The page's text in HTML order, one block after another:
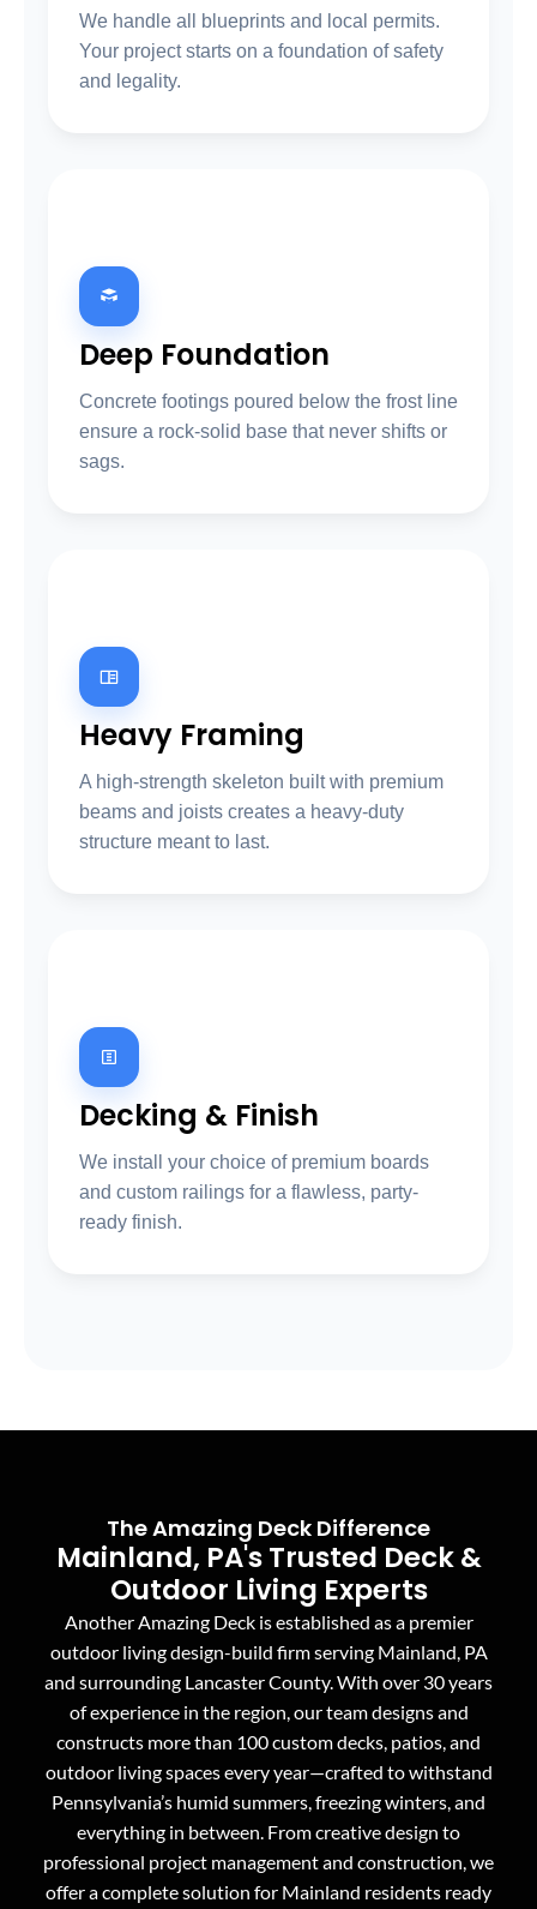
We handle all blueprints and local permits.
Your project starts on a foundation of safety
and legality.
Deep Foundation
Concrete footings poured below the frost line
ensure a rock-solid base that never shifts or
sags.
Heavy Framing
A high-strength skeleton built with premium
beams and joists creates a heavy-duty
structure meant to last.
Decking & Finish
We install your choice of premium boards
and custom railings for a flawless, party-
ready finish.
The Amazing Deck Difference
Mainland, PA's Trusted Deck &
Outdoor Living Experts
Another Amazing Deck is established as a premier
outdoor living design-build firm serving Mainland, PA
and surrounding Lancaster County. With over 30 years
of experience in the region, our team designs and
constructs more than 100 custom decks, patios, and
outdoor living spaces every year—crafted to withstand
Pennsylvania’s humid summers, freezing winters, and
everything in between. From creative design to
professional project management and construction, we
offer a complete solution for Mainland residents ready